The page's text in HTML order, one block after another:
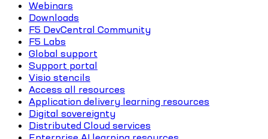
Webinars
Downloads
F5 DevCentral Community
F5 Labs
Global support
Support portal
Visio stencils
Access all resources
Application delivery learning resources
Digital sovereignty
Distributed Cloud services